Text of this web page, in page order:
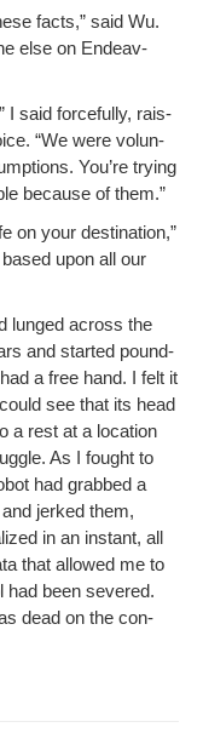
facts,” said Wu.
else on Endeav­
I said force­ful­ly, rais­
“We were vol­un­
You’re try­ing
because of them.”
on your des­ti­na­tion,”
upon all our
lunged across the
and start­ed pound­
a free hand. I felt it
see that its head
a rest at a loca­tion
As I fought to
had grabbed a
jerked them,
in an instant, all
that allowed me to
had been sev­ered.
dead on the con­